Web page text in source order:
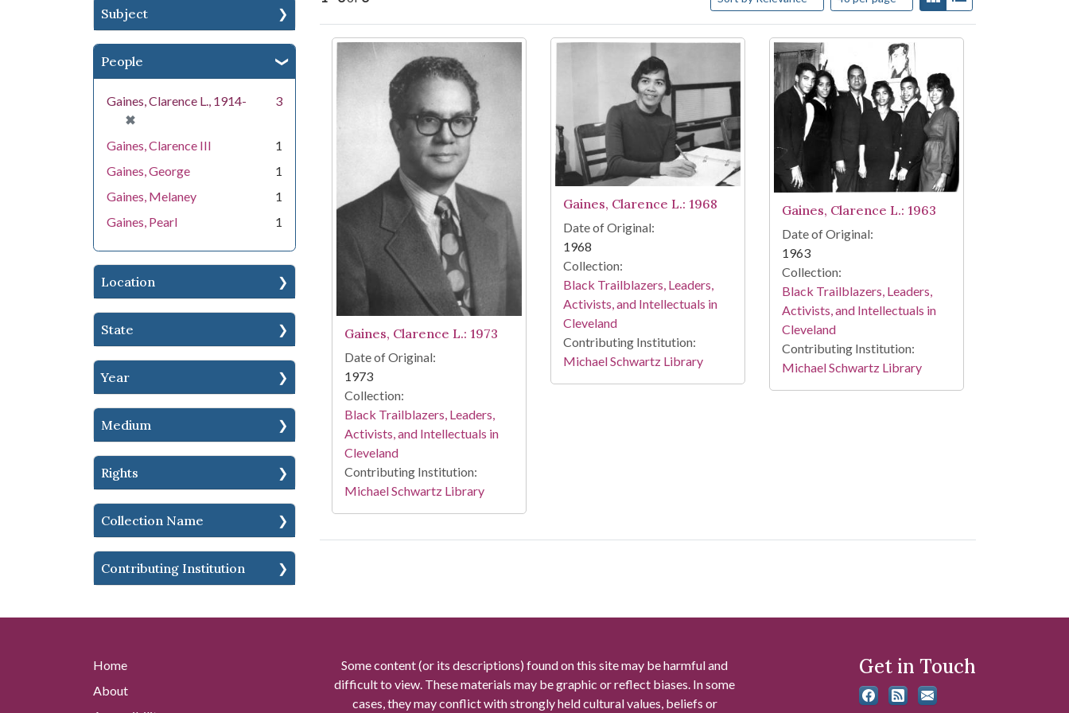
Subject
People
Gaines, Clarence L., 1914-
✖
[remove]
3
Gaines, Clarence III
1
Gaines, George
1
Gaines, Melaney
1
Gaines, Pearl
1
Location
State
Year
Medium
Rights
Collection Name
Contributing Institution
Search Results
Gaines, Clarence L.: 1973
Date of Original:
1973
Collection:
Black Trailblazers, Leaders,
Activists, and Intellectuals in
Cleveland
Contributing Institution:
Michael Schwartz Library
Gaines, Clarence L.: 1968
Date of Original:
1968
Collection:
Black Trailblazers, Leaders,
Activists, and Intellectuals in
Cleveland
Contributing Institution:
Michael Schwartz Library
Gaines, Clarence L.: 1963
Date of Original:
1963
Collection:
Black Trailblazers, Leaders,
Activists, and Intellectuals in
Cleveland
Contributing Institution:
Michael Schwartz Library
Home
About
Some content (or its descriptions) found on this site may be harmful and
difficult to view. These materials may be graphic or reflect biases. In some
cases, they may conflict with strongly held cultural values, beliefs or
Get in Touch